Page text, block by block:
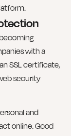
with a
SSL certificate,
security
and
online. Good